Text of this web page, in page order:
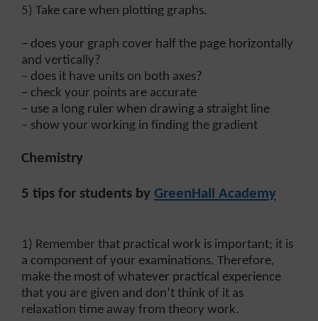
5) Take care when plotting graphs.
– does your graph cover half the page horizontally
and vertically?
– does it have units on both axes?
– check your points are accurate
– use a long ruler when drawing a straight line
– show your working in finding the gradient
Chemistry
5 tips for students by GreenHall Academy
1) Remember that practical work is important; it is
a component of your examinations. Therefore,
make the most of whatever practical experience
that you are given and don’t think of it as
relaxation time away from theory work.